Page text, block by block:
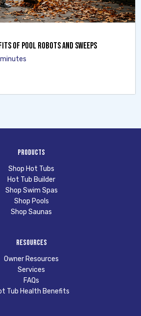
of Pool Robots and Sweeps
Products
Shop Hot Tubs
Hot Tub Builder
Shop Swim Spas
Shop Pools
Shop Saunas
Resources
Owner Resources
Services
FAQs
Tub Health Benefits